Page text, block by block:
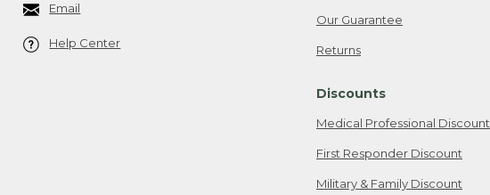
Email
Help Center
Our Guarantee
Returns
Discounts
Medical Professional Discount
First Responder Discount
Military & Family Discount